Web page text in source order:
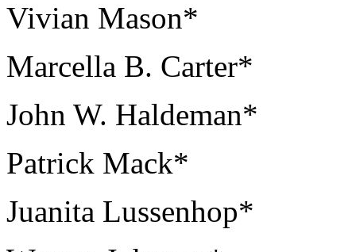
Vivian Mason*
Marcella B. Carter*
John W. Haldeman*
Patrick Mack*
Juanita Lussenhop*